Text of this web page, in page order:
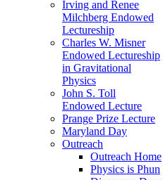
Irving and Renee
Milchberg Endowed
Lectureship
Charles W. Misner
Endowed Lectureship
in Gravitational
Physics
John S. Toll
Endowed Lecture
Prange Prize Lecture
Maryland Day
Outreach
Outreach Home
Physics is Phun